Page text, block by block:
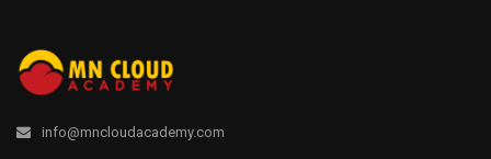
info@mncloudacademy.com